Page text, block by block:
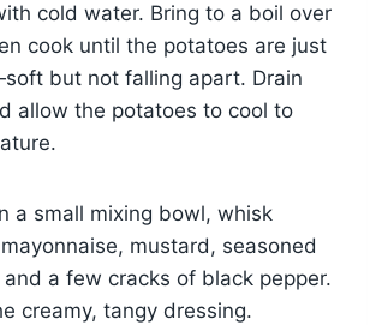
cold water. Bring to a boil over
cook until the potatoes are just
but not falling apart. Drain
allow the potatoes to cool to
a small mixing bowl, whisk
mustard, seasoned
a few cracks of black pepper.
creamy, tangy dressing.